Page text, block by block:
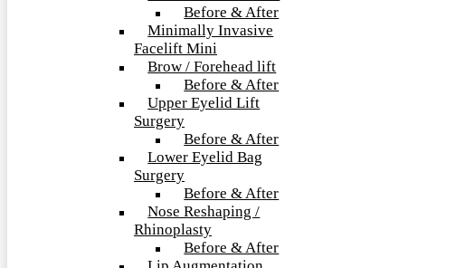
Before & After
Minimally Invasive
Facelift Mini
Brow / Forehead lift
Before & After
Upper Eyelid Lift
Surgery
Before & After
Lower Eyelid Bag
Surgery
Before & After
Nose Reshaping /
Rhinoplasty
Before & After